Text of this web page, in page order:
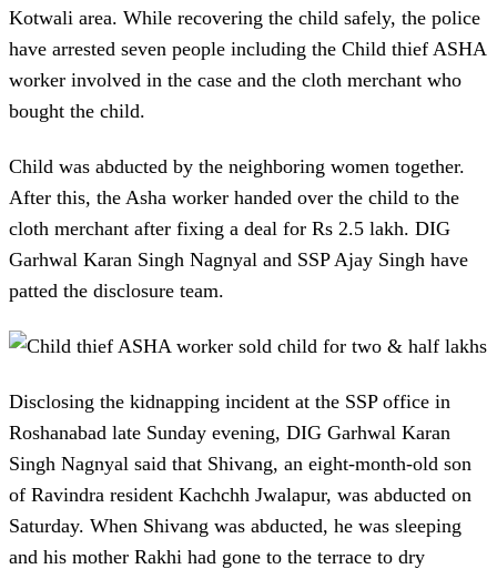
Kotwali area. While recovering the child safely, the police
have arrested seven people including the Child thief ASHA
worker involved in the case and the cloth merchant who
bought the child.
Child was abducted by the neighboring women together.
After this, the Asha worker handed over the child to the
cloth merchant after fixing a deal for Rs 2.5 lakh. DIG
Garhwal Karan Singh Nagnyal and SSP Ajay Singh have
patted the disclosure team.
Disclosing the kidnapping incident at the SSP office in
Roshanabad late Sunday evening, DIG Garhwal Karan
Singh Nagnyal said that Shivang, an eight-month-old son
of Ravindra resident Kachchh Jwalapur, was abducted on
Saturday. When Shivang was abducted, he was sleeping
and his mother Rakhi had gone to the terrace to dry